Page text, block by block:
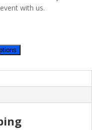
event with us.